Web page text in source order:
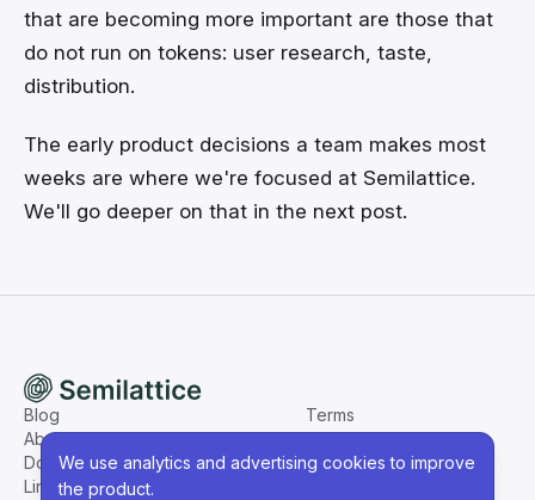
that are becoming more important are those that
do not run on tokens: user research, taste,
distribution.
The early product decisions a team makes most
weeks are where we're focused at Semilattice.
We'll go deeper on that in the next post.
Blog
About
Docs
LinkedIn
Terms
Privacy
We use analytics and advertising cookies to improve
the product.